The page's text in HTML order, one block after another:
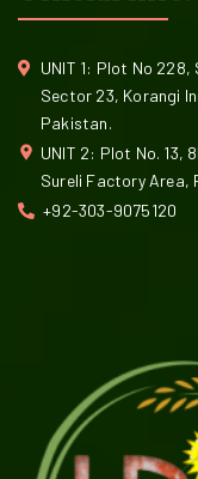
UNIT 1: Plot No 228,
Sector 23, Korangi
Pakistan.
UNIT 2: Plot No. 13,
Sureli Factory Area,
+92-303-9075120